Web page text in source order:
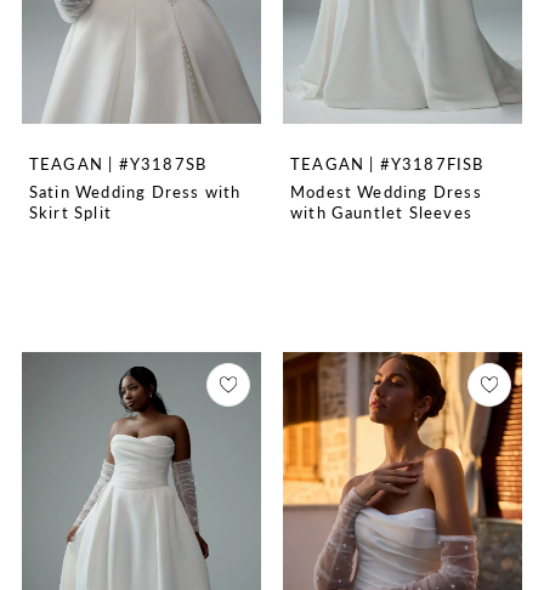
TEAGAN | #Y3187SB
Satin Wedding Dress with
Skirt Split
TEAGAN | #Y3187FISB
Modest Wedding Dress
with Gauntlet Sleeves